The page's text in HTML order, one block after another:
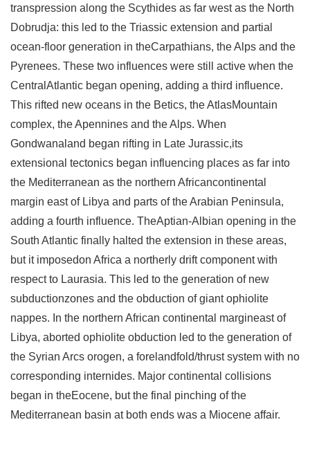
transpression along the Scythides as far west as the North
Dobrudja: this led to the Triassic extension and partial
ocean-floor generation in theCarpathians, the Alps and the
Pyrenees. These two influences were still active when the
CentralAtlantic began opening, adding a third influence.
This rifted new oceans in the Betics, the AtlasMountain
complex, the Apennines and the Alps. When
Gondwanaland began rifting in Late Jurassic,its
extensional tectonics began influencing places as far into
the Mediterranean as the northern Africancontinental
margin east of Libya and parts of the Arabian Peninsula,
adding a fourth influence. TheAptian-Albian opening in the
South Atlantic finally halted the extension in these areas,
but it imposedon Africa a northerly drift component with
respect to Laurasia. This led to the generation of new
subductionzones and the obduction of giant ophiolite
nappes. In the northern African continental margineast of
Libya, aborted ophiolite obduction led to the generation of
the Syrian Arcs orogen, a forelandfold/thrust system with no
corresponding internides. Major continental collisions
began in theEocene, but the final pinching of the
Mediterranean basin at both ends was a Miocene affair.